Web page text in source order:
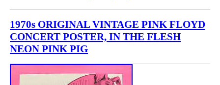
1970s ORIGINAL VINTAGE PINK FLOYD
CONCERT POSTER, IN THE FLESH
NEON PINK PIG